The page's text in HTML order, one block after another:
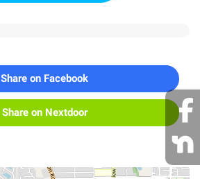
Share on Facebook
Share on Nextdoor